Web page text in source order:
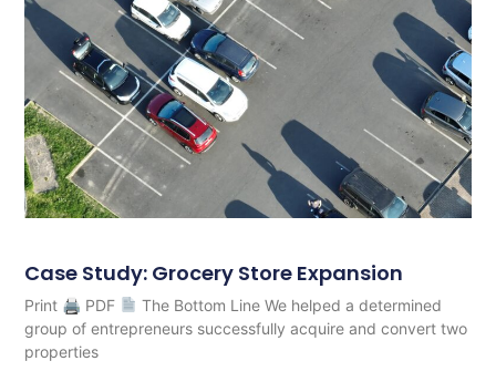
Case Study: Grocery Store Expansion
Print 🖨 PDF
The Bottom Line We helped a determined
group of entrepreneurs successfully acquire and convert two
properties